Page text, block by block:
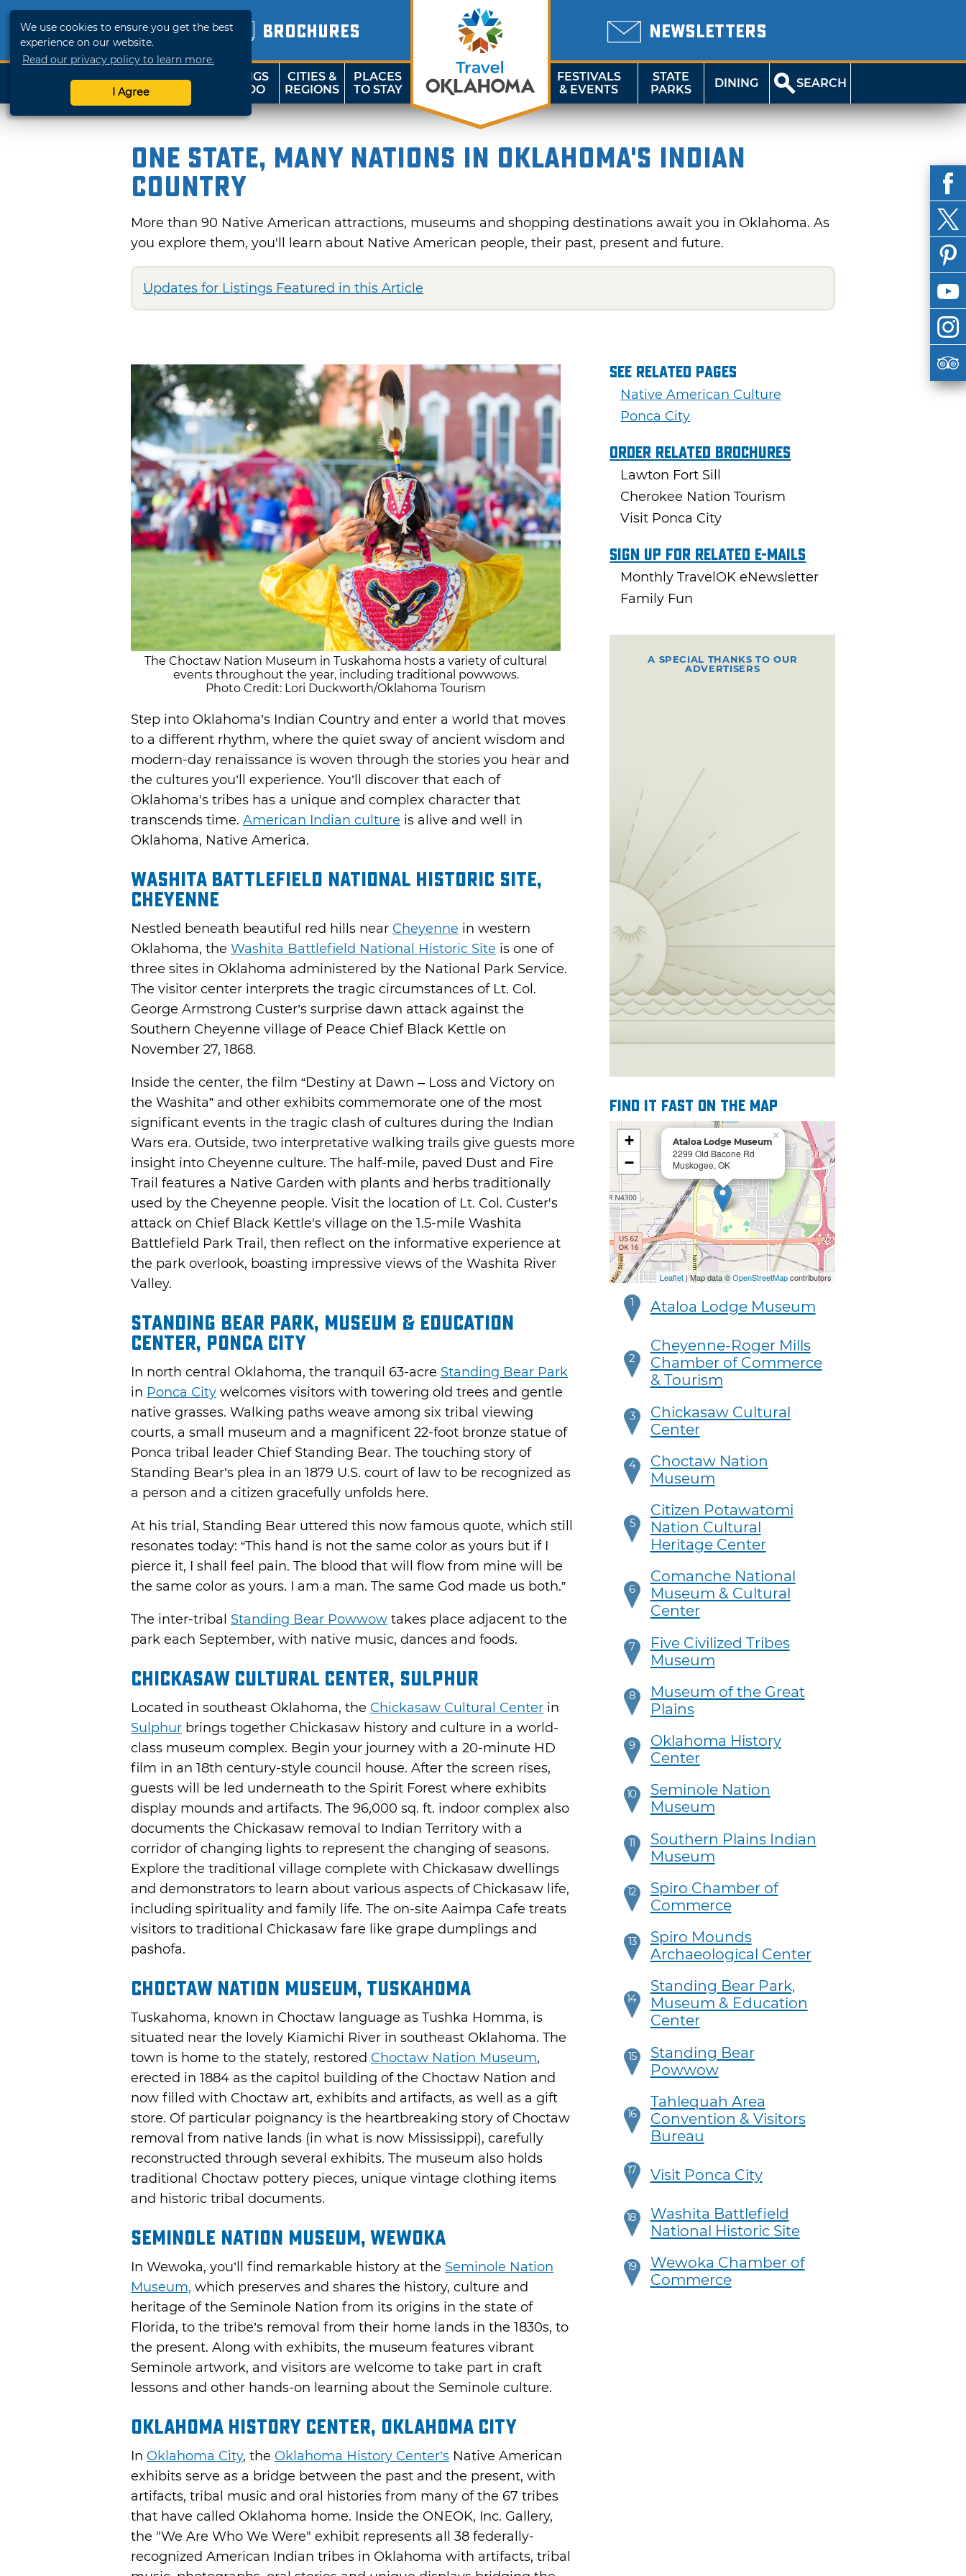
We use cookies to ensure you get the best
experience on our website.
Read our privacy policy to learn more.
I Agree
BROCHURES NEWSLETTERS
SHOP
TRAVELOK
THINGS
TO DO
CITIES &
REGIONS
PLACES
TO STAY
FESTIVALS
& EVENTS
STATE
PARKS
DINING SEARCH
One State, Many Nations in Oklahoma's Indian
Country
More than 90 Native American attractions, museums and shopping destinations await you in Oklahoma. As
you explore them, you'll learn about Native American people, their past, present and future.
Updates for Listings Featured in this Article
The Choctaw Nation Museum in Tuskahoma hosts a variety of cultural
events throughout the year, including traditional powwows.
Photo Credit: Lori Duckworth/Oklahoma Tourism
Step into Oklahoma’s Indian Country and enter a world that moves
to a different rhythm, where the quiet sway of ancient wisdom and
modern-day renaissance is woven through the stories you hear and
the cultures you’ll experience. You’ll discover that each of
Oklahoma's tribes has a unique and complex character that
transcends time. American Indian culture is alive and well in
Oklahoma, Native America.
Washita Battlefield National Historic Site,
Cheyenne
Nestled beneath beautiful red hills near Cheyenne in western
Oklahoma, the Washita Battlefield National Historic Site is one of
three sites in Oklahoma administered by the National Park Service.
The visitor center interprets the tragic circumstances of Lt. Col.
George Armstrong Custer’s surprise dawn attack against the
Southern Cheyenne village of Peace Chief Black Kettle on
November 27, 1868.
Inside the center, the film “Destiny at Dawn – Loss and Victory on
the Washita” and other exhibits commemorate one of the most
significant events in the tragic clash of cultures during the Indian
Wars era. Outside, two interpretative walking trails give guests more
insight into Cheyenne culture. The half-mile, paved Dust and Fire
Trail features a Native Garden with plants and herbs traditionally
used by the Cheyenne people. Visit the location of Lt. Col. Custer's
attack on Chief Black Kettle's village on the 1.5-mile Washita
Battlefield Park Trail, then reflect on the informative experience at
the park overlook, boasting impressive views of the Washita River
Valley.
Standing Bear Park, Museum & Education
Center, Ponca City
In north central Oklahoma, the tranquil 63-acre Standing Bear Park
in Ponca City welcomes visitors with towering old trees and gentle
native grasses. Walking paths weave among six tribal viewing
courts, a small museum and a magnificent 22-foot bronze statue of
Ponca tribal leader Chief Standing Bear. The touching story of
Standing Bear’s plea in an 1879 U.S. court of law to be recognized as
a person and a citizen gracefully unfolds here.
At his trial, Standing Bear uttered this now famous quote, which still
resonates today: “This hand is not the same color as yours but if I
pierce it, I shall feel pain. The blood that will flow from mine will be
the same color as yours. I am a man. The same God made us both.”
The inter-tribal Standing Bear Powwow takes place adjacent to the
park each September, with native music, dances and foods.
Chickasaw Cultural Center, Sulphur
Located in southeast Oklahoma, the Chickasaw Cultural Center in
Sulphur brings together Chickasaw history and culture in a world-
class museum complex. Begin your journey with a 20-minute HD
film in an 18th century-style council house. After the screen rises,
guests will be led underneath to the Spirit Forest where exhibits
display mounds and artifacts. The 96,000 sq. ft. indoor complex also
documents the Chickasaw removal to Indian Territory with a
corridor of changing lights to represent the changing of seasons.
Explore the traditional village complete with Chickasaw dwellings
and demonstrators to learn about various aspects of Chickasaw life,
including spirituality and family life. The on-site Aaimpa Cafe treats
visitors to traditional Chickasaw fare like grape dumplings and
pashofa.
Choctaw Nation Museum, Tuskahoma
Tuskahoma, known in Choctaw language as Tushka Homma, is
situated near the lovely Kiamichi River in southeast Oklahoma. The
town is home to the stately, restored Choctaw Nation Museum,
erected in 1884 as the capitol building of the Choctaw Nation and
now filled with Choctaw art, exhibits and artifacts, as well as a gift
store. Of particular poignancy is the heartbreaking story of Choctaw
removal from native lands (in what is now Mississippi), carefully
reconstructed through several exhibits. The museum also holds
traditional Choctaw pottery pieces, unique vintage clothing items
and historic tribal documents.
Seminole Nation Museum, Wewoka
In Wewoka, you’ll find remarkable history at the Seminole Nation
Museum, which preserves and shares the history, culture and
heritage of the Seminole Nation from its origins in the state of
Florida, to the tribe’s removal from their home lands in the 1830s, to
the present. Along with exhibits, the museum features vibrant
Seminole artwork, and visitors are welcome to take part in craft
lessons and other hands-on learning about the Seminole culture.
Oklahoma History Center, Oklahoma City
In Oklahoma City, the Oklahoma History Center’s Native American
exhibits serve as a bridge between the past and the present, with
artifacts, tribal music and oral histories from many of the 67 tribes
that have called Oklahoma home. Inside the ONEOK, Inc. Gallery,
the "We Are Who We Were" exhibit represents all 38 federally-
recognized American Indian tribes in Oklahoma with artifacts, tribal
See Related Pages
Native American Culture
Ponca City
Order Related Brochures
Lawton Fort Sill
Cherokee Nation Tourism
Visit Ponca City
Sign Up For Related E-mails
Monthly TravelOK eNewsletter
Family Fun
A SPECIAL THANKS TO OUR
ADVERTISERS
Find it fast on the map
Ataloa Lodge Museum
2299 Old Bacone Rd
Muskogee, OK
×
+
−
Leaflet| Map data ©OpenStreetMapcontributors
1 Ataloa Lodge Museum
2
Cheyenne-Roger Mills
Chamber of Commerce
& Tourism
3
Chickasaw Cultural
Center
4
Choctaw Nation
Museum
5
Citizen Potawatomi
Nation Cultural
Heritage Center
6
Comanche National
Museum & Cultural
Center
7
Five Civilized Tribes
Museum
8
Museum of the Great
Plains
9
Oklahoma History
Center
10
Seminole Nation
Museum
11
Southern Plains Indian
Museum
12
Spiro Chamber of
Commerce
13
Spiro Mounds
Archaeological Center
14
Standing Bear Park,
Museum & Education
Center
15
Standing Bear
Powwow
16
Tahlequah Area
Convention & Visitors
Bureau
17 Visit Ponca City
18
Washita Battlefield
National Historic Site
19
Wewoka Chamber of
Commerce